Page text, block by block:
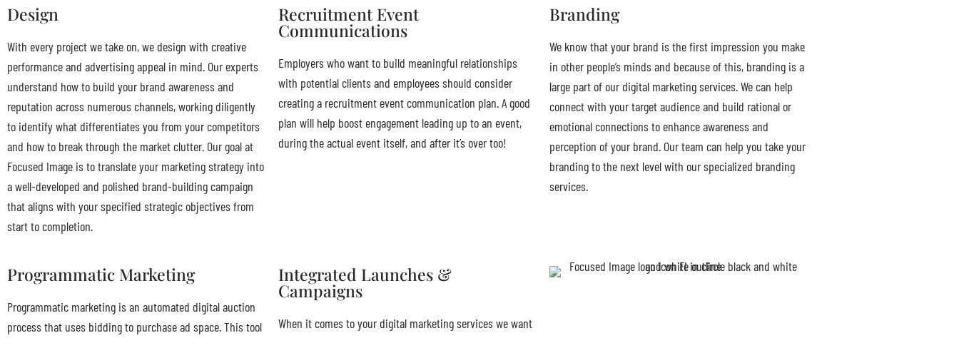
Design
With every project we take on, we design with creative
performance and advertising appeal in mind. Our experts
understand how to build your brand awareness and
reputation across numerous channels, working diligently
to identify what differentiates you from your competitors
and how to break through the market clutter. Our goal at
Focused Image is to translate your marketing strategy into
a well-developed and polished brand-building campaign
that aligns with your specified strategic objectives from
start to completion.
Recruitment Event
Communications
Employers who want to build meaningful relationships
with potential clients and employees should consider
creating a recruitment event communication plan. A good
plan will help boost engagement leading up to an event,
during the actual event itself, and after it’s over too!
Branding
We know that your brand is the first impression you make
in other people’s minds and because of this, branding is a
large part of our digital marketing services. We can help
connect with your target audience and build rational or
emotional connections to enhance awareness and
perception of your brand. Our team can help you take your
branding to the next level with our specialized branding
services.
Programmatic Marketing
Programmatic marketing is an automated digital auction
process that uses bidding to purchase ad space. This tool
Integrated Launches &
Campaigns
When it comes to your digital marketing services we want